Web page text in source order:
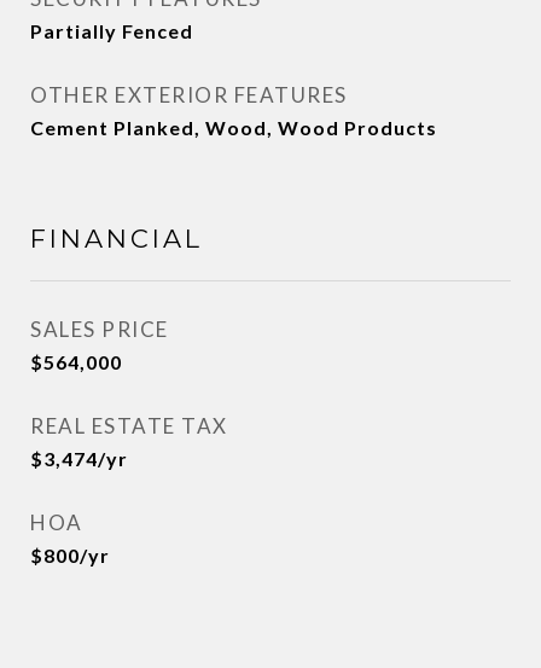
Partially Fenced
OTHER EXTERIOR FEATURES
Cement Planked, Wood, Wood Products
FINANCIAL
SALES PRICE
$564,000
REAL ESTATE TAX
$3,474/yr
HOA
$800/yr